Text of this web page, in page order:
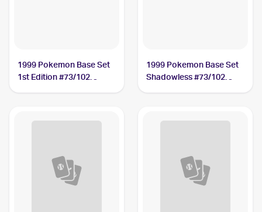
1999 Pokemon Base Set
1st Edition #73/102
1999 Pokemon Base Set
Shadowless #73/102